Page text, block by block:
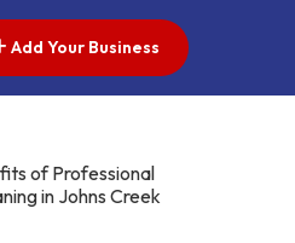
Add Your Business
of Professional
in Johns Creek